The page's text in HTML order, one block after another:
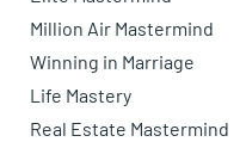
Million Air Mastermind
Winning in Marriage
Life Mastery
Real Estate Mastermind